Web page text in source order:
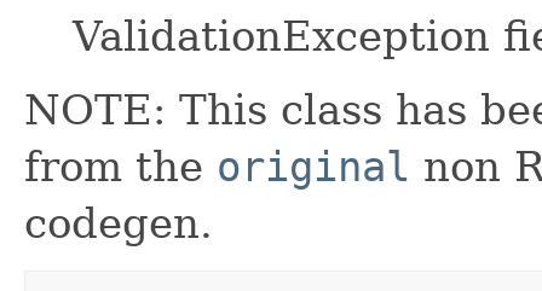
ValidationException
NOTE: This class has
from the original non
codegen.